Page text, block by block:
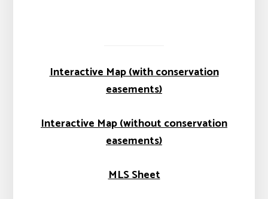
Interactive Map (with conservation
easements)
Interactive Map (without conservation
easements)
MLS Sheet